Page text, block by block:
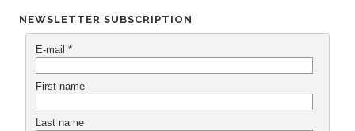
NEWSLETTER SUBSCRIPTION